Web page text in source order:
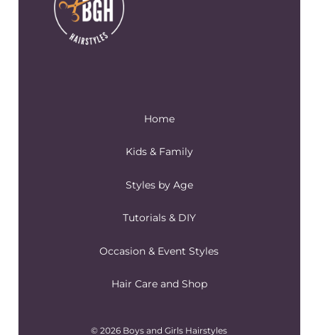
Home
Kids & Family
Styles by Age
Tutorials & DIY
Occasion & Event Styles
Hair Care and Shop
© 2026 Boys and Girls Hairstyles